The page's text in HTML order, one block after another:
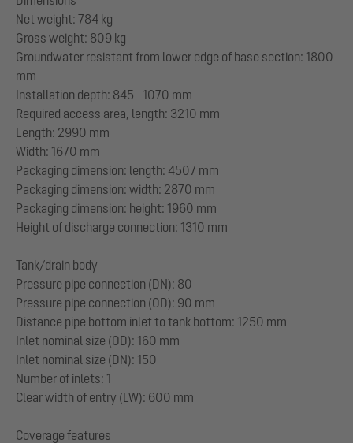
Net weight: 784 kg
Gross weight: 809 kg
Groundwater resistant from lower edge of base section: 1800
mm
Installation depth: 845 - 1070 mm
Required access area, length: 3210 mm
Length: 2990 mm
Width: 1670 mm
Packaging dimension: length: 4507 mm
Packaging dimension: width: 2870 mm
Packaging dimension: height: 1960 mm
Height of discharge connection: 1310 mm
Tank/drain body
Pressure pipe connection (DN): 80
Pressure pipe connection (OD): 90 mm
Distance pipe bottom inlet to tank bottom: 1250 mm
Inlet nominal size (OD): 160 mm
Inlet nominal size (DN): 150
Number of inlets: 1
Clear width of entry (LW): 600 mm
Coverage features